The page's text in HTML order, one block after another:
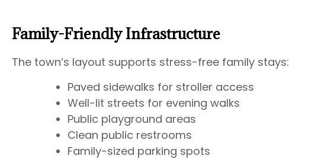
Family-Friendly Infrastructure
The town’s layout supports stress-free family stays:
Paved sidewalks for stroller access
Well-lit streets for evening walks
Public playground areas
Clean public restrooms
Family-sized parking spots